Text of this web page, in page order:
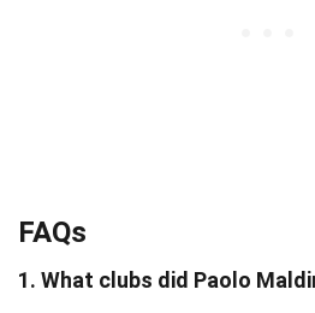
FAQs
1. What clubs did Paolo